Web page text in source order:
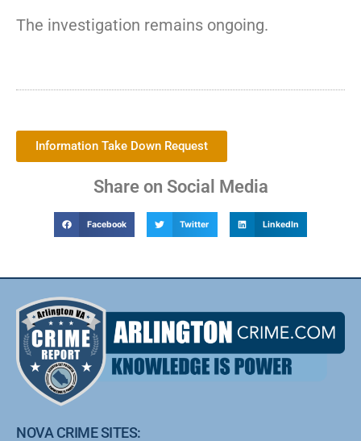
The investigation remains ongoing.
Information Take Down Request
Share on Social Media
Facebook Twitter LinkedIn
NOVA CRIME SITES: